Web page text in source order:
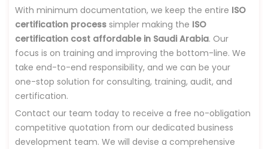
With minimum documentation, we keep the entire ISO
certification process simpler making the ISO
certification cost affordable in Saudi Arabia. Our
focus is on training and improving the bottom-line. We
take end-to-end responsibility, and we can be your
one-stop solution for consulting, training, audit, and
certification.
Contact our team today to receive a free no-obligation
competitive quotation from our dedicated business
development team. We will devise a comprehensive